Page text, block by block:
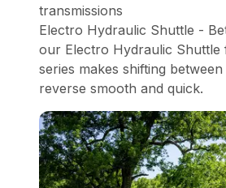
transmissions
Electro Hydraulic Shuttle -
our Electro Hydraulic Shuttle
series makes shifting
reverse smooth and quick.